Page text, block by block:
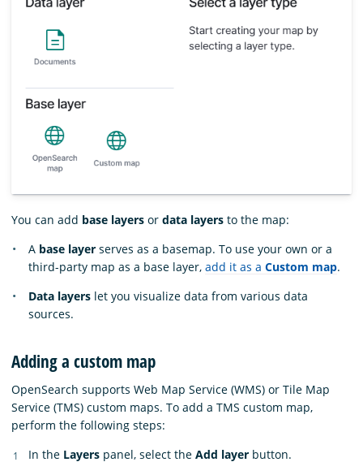
You can add base layers or data layers to the map:
A base layer serves as a basemap. To use your own or a
third-party map as a base layer, add it as a Custom map.
Data layers let you visualize data from various data
sources.
Adding a custom map
OpenSearch supports Web Map Service (WMS) or Tile Map
Service (TMS) custom maps. To add a TMS custom map,
perform the following steps:
In the Layers panel, select the Add layer button.